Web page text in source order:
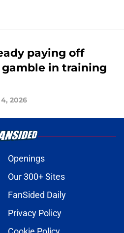
paying off
in training
2026
Openings
Our 300+ Sites
FanSided Daily
Privacy Policy